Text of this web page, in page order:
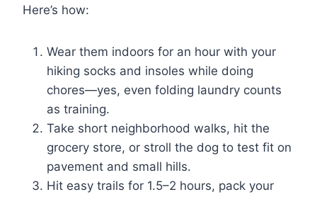
Here’s how:
Wear them indoors for an hour with your
hiking socks and insoles while doing
chores—yes, even folding laundry counts
as training.
Take short neighborhood walks, hit the
grocery store, or stroll the dog to test fit on
pavement and small hills.
Hit easy trails for 1.5–2 hours, pack your